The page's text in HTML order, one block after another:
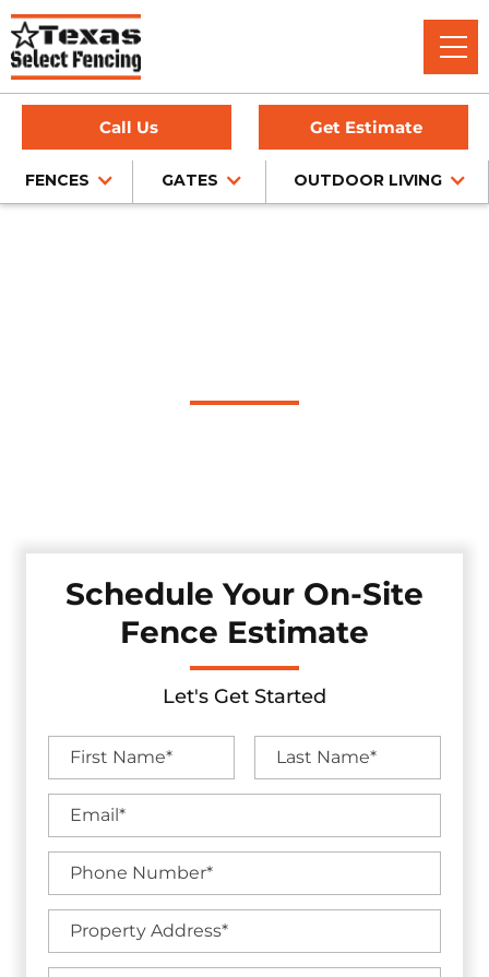
Call Us Get Estimate
FENCES GATES OUTDOOR LIVING
Schedule Your On-Site
Fence Estimate
Let's Get Started